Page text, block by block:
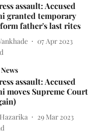
assault: Accused
granted temporary
father's last rites
07 Apr 2023
assault: Accused
moves Supreme Court
29 Mar 2023